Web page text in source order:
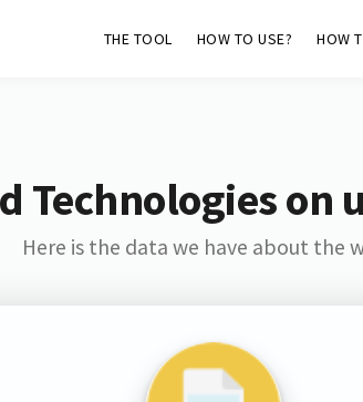
THE TOOL HOW TO USE? HOW
Technologies
Here is the data we have about the